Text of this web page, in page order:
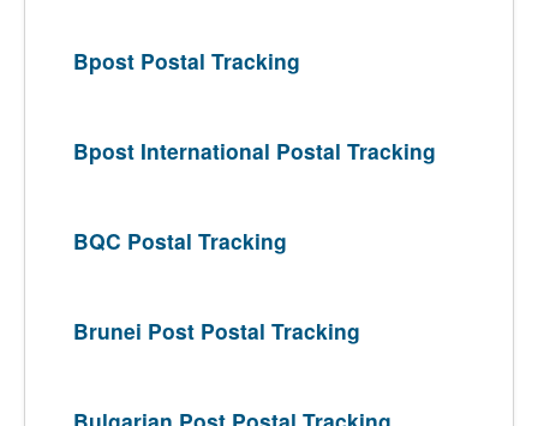
Bpost Postal Tracking
Bpost International Postal Tracking
BQC Postal Tracking
Brunei Post Postal Tracking